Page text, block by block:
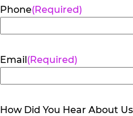
Phone(Required)
Email(Required)
How Did You Hear About